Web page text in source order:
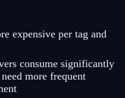
expensive per tag and
consume significantly
more frequent